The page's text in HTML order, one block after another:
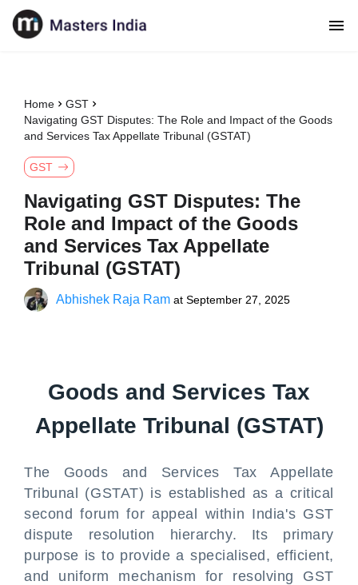
Home
GST
Navigating GST Disputes: The Role and Impact of the Goods
and Services Tax Appellate Tribunal (GSTAT)
GST
Navigating GST Disputes: The
Role and Impact of the Goods
and Services Tax Appellate
Tribunal (GSTAT)
Abhishek Raja Ram at September 27, 2025
Goods and Services Tax
Appellate Tribunal (GSTAT)
The Goods and Services Tax Appellate
Tribunal (GSTAT) is established as a critical
second forum for appeal within India's GST
dispute resolution hierarchy. Its primary
purpose is to provide a specialised, efficient,
and uniform mechanism for resolving GST